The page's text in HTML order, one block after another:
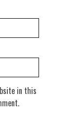
in this